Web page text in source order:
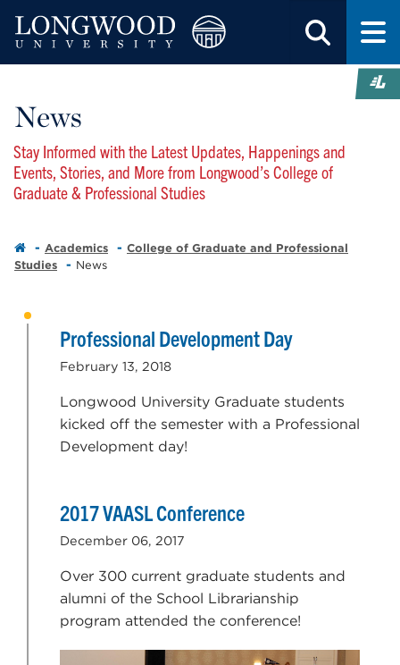
News
Stay Informed with the Latest Updates, Happenings and
Events, Stories, and More from Longwood’s College of
Graduate & Professional Studies
Academics
College of Graduate and Professional
Studies
News
Professional Development Day
February 13, 2018
Longwood University Graduate students
kicked off the semester with a Professional
Development day!
2017 VAASL Conference
December 06, 2017
Over 300 current graduate students and
alumni of the School Librarianship
program attended the conference!